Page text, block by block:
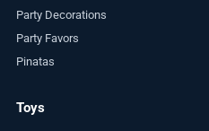
Party Decorations
Party Favors
Pinatas
Toys